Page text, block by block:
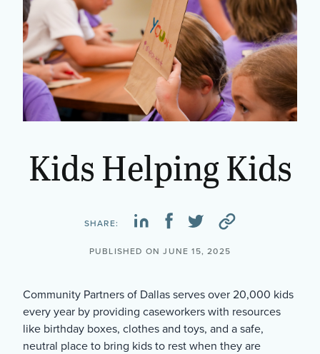
Kids Helping Kids
SHARE:
PUBLISHED ON JUNE 15, 2025
Community Partners of Dallas serves over 20,000 kids
every year by providing caseworkers with resources
like birthday boxes, clothes and toys, and a safe,
neutral place to bring kids to rest when they are